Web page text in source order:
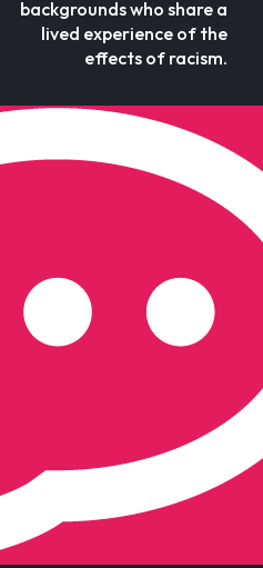
backgrounds who share a
lived experience of the
effects of racism.